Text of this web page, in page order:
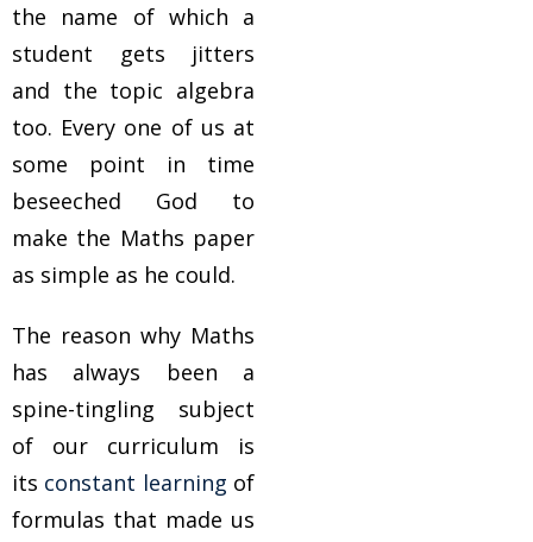
the name of which a
student gets jitters
and the topic algebra
too. Every one of us at
some point in time
beseeched God to
make the Maths paper
as simple as he could.
The reason why Maths
has always been a
spine-tingling subject
of our curriculum is
its constant learning of
formulas that made us